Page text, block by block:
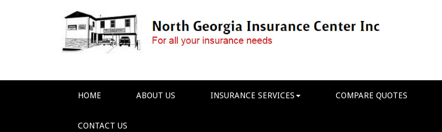
HOME ABOUT US INSURANCE SERVICES COMPARE QUOTES
CONTACT US